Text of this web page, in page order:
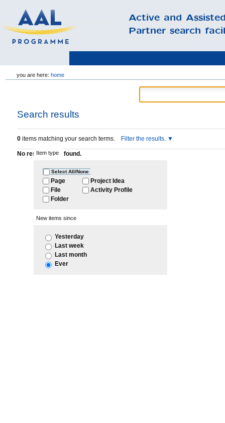
navigation
you are here: home
Search results
0items matching your search terms. Filter the results.
Item type
Select All/None
Page
File
Folder
Project Idea
Activity Profile
New items since
Yesterday
Last week
Last month
Ever
No results were found.